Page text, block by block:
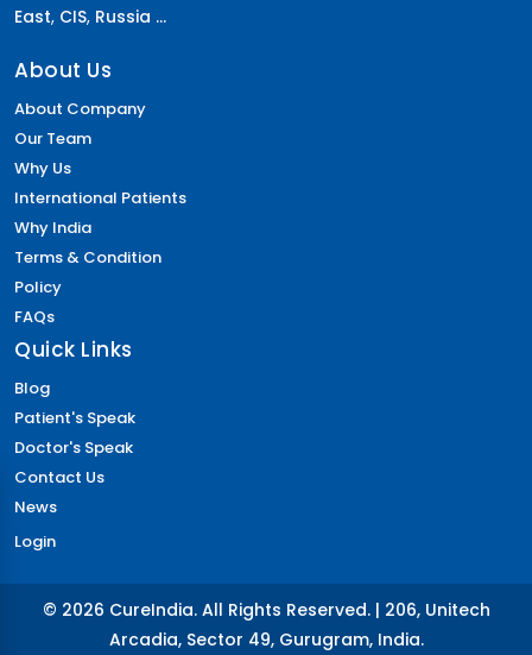
East, CIS, Russia ...
About Us
About Company
Our Team
Why Us
International Patients
Why India
Terms & Condition
Policy
FAQs
Quick Links
Blog
Patient's Speak
Doctor's Speak
Contact Us
News
Login
© 2026 CureIndia. All Rights Reserved. | 206, Unitech
Arcadia, Sector 49, Gurugram, India.